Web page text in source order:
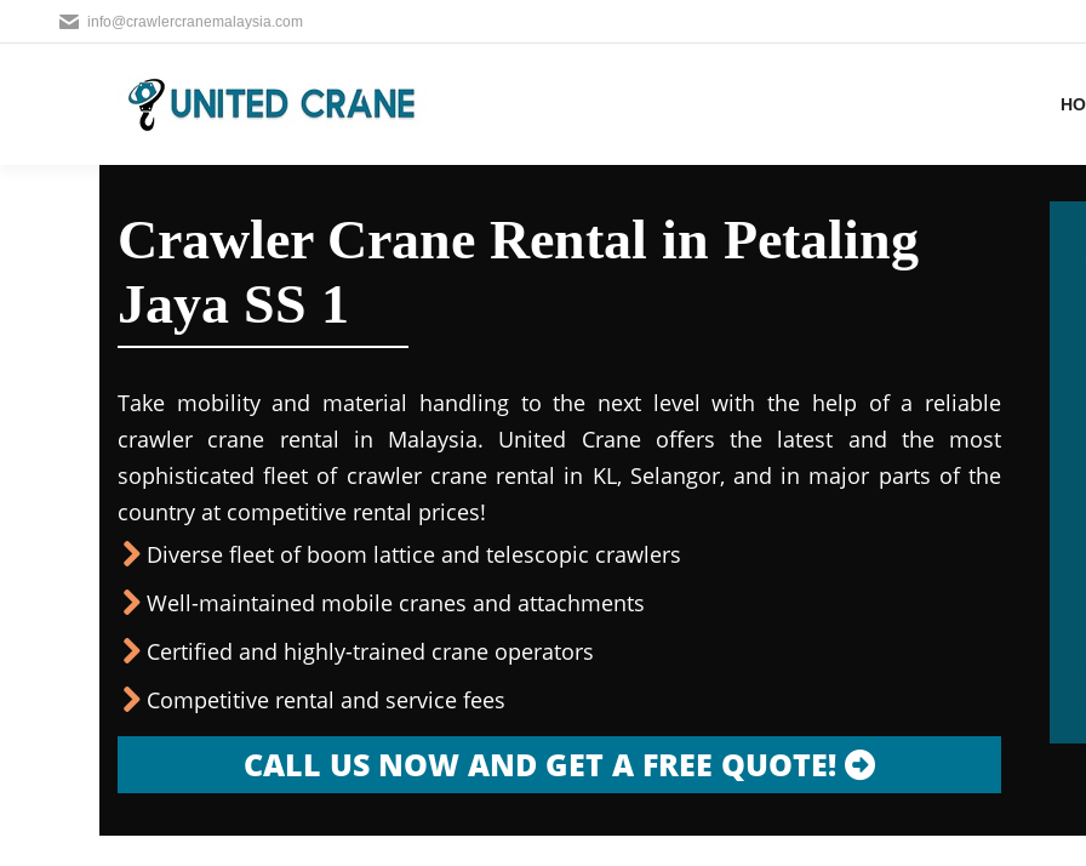
info@crawlercranemalaysia.com
Crawler Crane Rental in Petaling
Jaya SS 1
Take mobility and material handling to the next level with the help of a reliable
crawler crane rental in Malaysia. United Crane offers the latest and the most
sophisticated fleet of crawler crane rental in KL, Selangor, and in major parts of the
country at competitive rental prices!
Diverse fleet of boom lattice and telescopic crawlers
Well-maintained mobile cranes and attachments
Certified and highly-trained crane operators
Competitive rental and service fees
CALL US NOW AND GET A FREE QUOTE!